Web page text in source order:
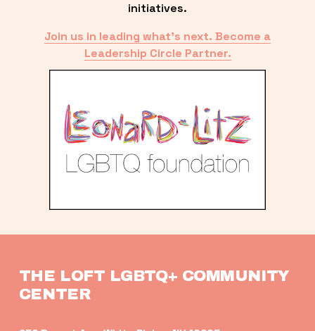
initiatives.
Join us in leading what’s next. Become a
Leadership Circle Partner.
THE LOFT LGBTQ+ COMMUNITY
CENTER